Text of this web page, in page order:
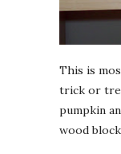
This is
trick or
pumpkin
wood